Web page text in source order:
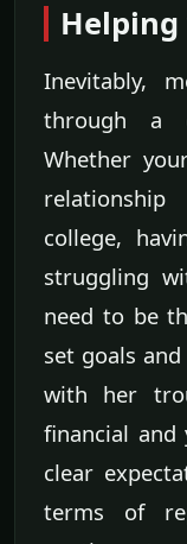
Inevitably,
through a
Whether
college,
struggling
need to be
set goals
with her
financial
clear
terms of